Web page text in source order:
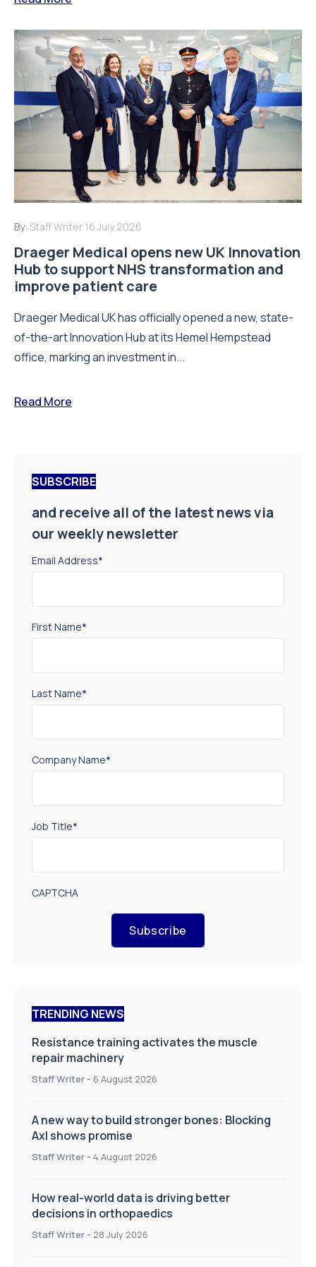
By: Staff Writer 16 July 2026
Draeger Medical opens new UK Innovation
Hub to support NHS transformation and
improve patient care
Draeger Medical UK has officially opened a new, state-
of-the-art Innovation Hub at its Hemel Hempstead
office, marking an investment in...
Read More
SUBSCRIBE
and receive all of the latest news via
our weekly newsletter
Email Address*
First Name*
Last Name*
Company Name*
Job Title*
CAPTCHA
Subscribe
TRENDING NEWS
Resistance training activates the muscle
repair machinery
Staff Writer - 6 August 2026
A new way to build stronger bones: Blocking
Axl shows promise
Staff Writer - 4 August 2026
How real-world data is driving better
decisions in orthopaedics
Staff Writer - 28 July 2026